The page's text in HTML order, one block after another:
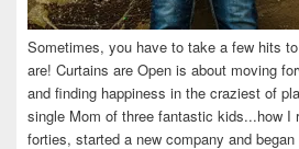
Sometimes, you have to take a few hits
are! Curtains are Open is about moving
and finding happiness in the craziest of
single Mom of three fantastic kids...how I
forties, started a new company and